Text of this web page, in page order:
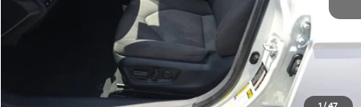
Retail Price: $20,000
Click To Call